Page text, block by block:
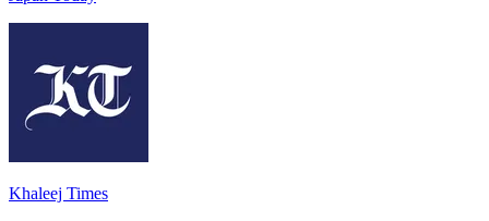
Khaleej Times